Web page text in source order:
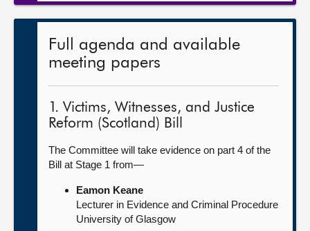
Full agenda and available
meeting papers
1. Victims, Witnesses, and Justice
Reform (Scotland) Bill
The Committee will take evidence on part 4 of the
Bill at Stage 1 from—
Eamon Keane
Lecturer in Evidence and Criminal Procedure
University of Glasgow